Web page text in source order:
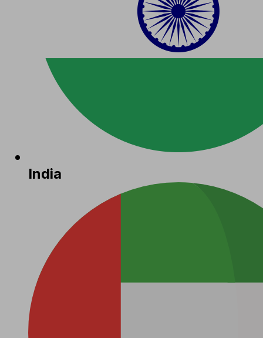
India